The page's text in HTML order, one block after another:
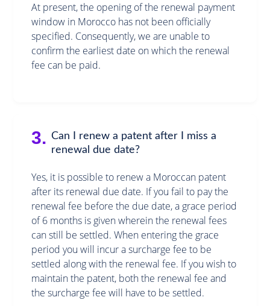
At present, the opening of the renewal payment
window in Morocco has not been officially
specified. Consequently, we are unable to
confirm the earliest date on which the renewal
fee can be paid.
3. Can I renew a patent after I miss a
renewal due date?
Yes, it is possible to renew a Moroccan patent
after its renewal due date. If you fail to pay the
renewal fee before the due date, a grace period
of 6 months is given wherein the renewal fees
can still be settled. When entering the grace
period you will incur a surcharge fee to be
settled along with the renewal fee. If you wish to
maintain the patent, both the renewal fee and
the surcharge fee will have to be settled.